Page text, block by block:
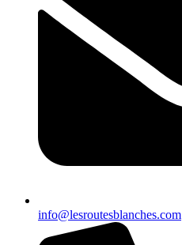
info@lesroutesblanches.com